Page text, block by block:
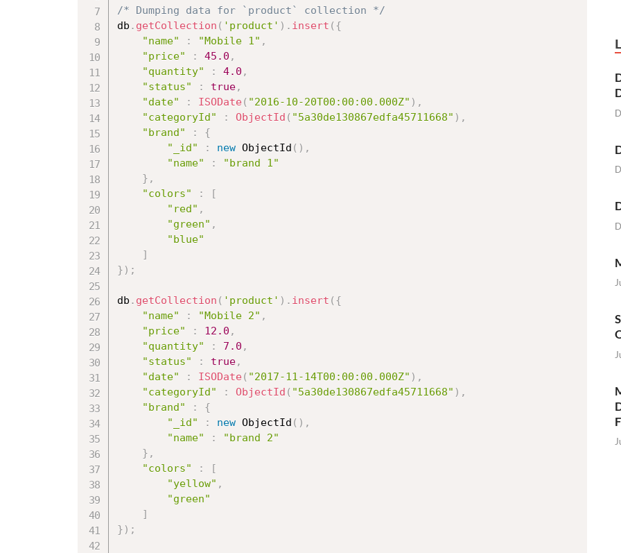
/* Dumping data for `product` collection */
db . getCollection ( 'product' ) . insert ( {
"name"
: "Mobile 1" ,
"price"
: 45.0 ,
"quantity"
: 4.0 ,
"status"
: true,
"date"
: ISODate( "2016-10-20T00:00:00.000Z" ) ,
"categoryId"
: ObjectId ( "5a30de130867edfa45711668" ) ,
"brand"
:
{
"_id"
: new ObjectId ( ) ,
"name"
:
"brand 1"
} ,
"colors"
:
[
"red" ,
"green" ,
"blue"
]
} ) ;
db . getCollection ( 'product' ) . insert ( {
"name"
: "Mobile 2" ,
"price"
: 12.0 ,
"quantity"
: 7.0 ,
"status"
: true,
"date"
: ISODate( "2017-11-14T00:00:00.000Z" ) ,
"categoryId"
: ObjectId ( "5a30de130867edfa45711668" ) ,
"brand"
:
{
"_id"
: new ObjectId ( ) ,
"name"
:
"brand 2"
} ,
"colors"
:
[
"yellow" ,
"green"
]
} ) ;